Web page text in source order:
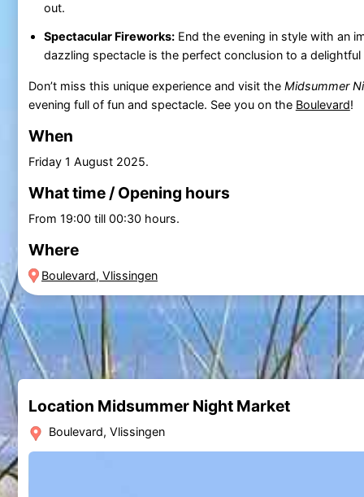
out.
Spectacular Fireworks:End the evening in style with an
dazzling spectacle is the perfect conclusion to a delightful
Don’t miss this unique experience and visit the Midsummer
evening full of fun and spectacle. See you on the Boulevard!
When
Friday 1 August 2025.
What time / Opening hours
From 19:00 till 00:30 hours.
Where
Boulevard, Vlissingen
Location Midsummer Night Market
Boulevard, Vlissingen